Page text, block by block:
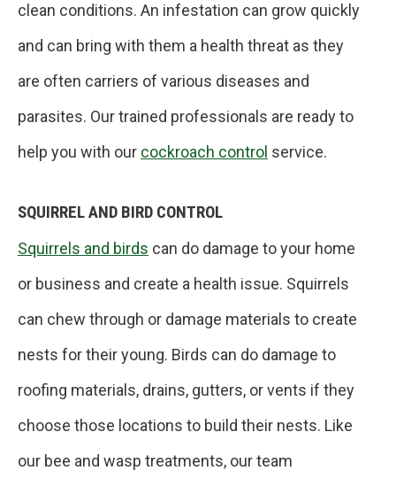
clean conditions. An infestation can grow quickly
and can bring with them a health threat as they
are often carriers of various diseases and
parasites. Our trained professionals are ready to
help you with our cockroach control service.
SQUIRREL AND BIRD CONTROL
Squirrels and birds can do damage to your home
or business and create a health issue. Squirrels
can chew through or damage materials to create
nests for their young. Birds can do damage to
roofing materials, drains, gutters, or vents if they
choose those locations to build their nests. Like
our bee and wasp treatments, our team